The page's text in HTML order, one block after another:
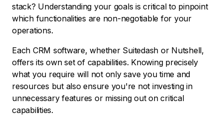
stack? Understanding your goals is critical to pinpoint
which functionalities are non-negotiable for your
operations.
Each CRM software, whether Suitedash or Nutshell,
offers its own set of capabilities. Knowing precisely
what you require will not only save you time and
resources but also ensure you're not investing in
unnecessary features or missing out on critical
capabilities.